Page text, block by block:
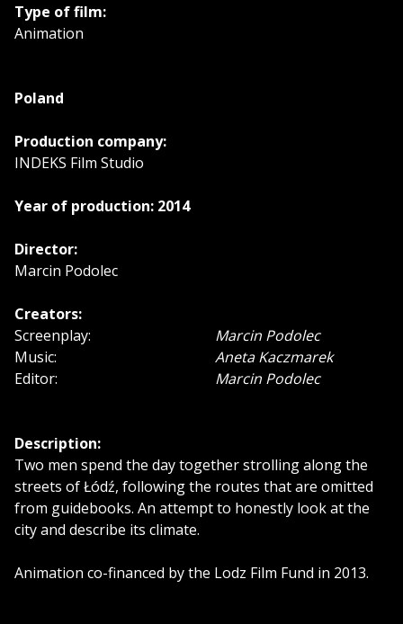
Type of film:
Animation
Poland
Production company:
INDEKS Film Studio
Year of production: 2014
Director:
Marcin Podolec
Creators:
Screenplay:
Marcin Podolec
Music:
Aneta Kaczmarek
Editor:
Marcin Podolec
Description:
Two men spend the day together strolling along the
streets of Łódź, following the routes that are omitted
from guidebooks. An attempt to honestly look at the
city and describe its climate.
Animation co-financed by the Lodz Film Fund in 2013.